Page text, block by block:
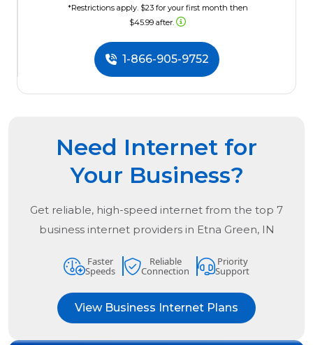
*Restrictions apply. $23 for your first month then
$45.99 after.
1-866-905-9752
Need Internet for
Your Business?
Get reliable, high-speed internet from the top 7
business internet providers in Etna Green, IN
Faster
Speeds
Reliable
Connection
Priority
Support
View Business Internet Plans